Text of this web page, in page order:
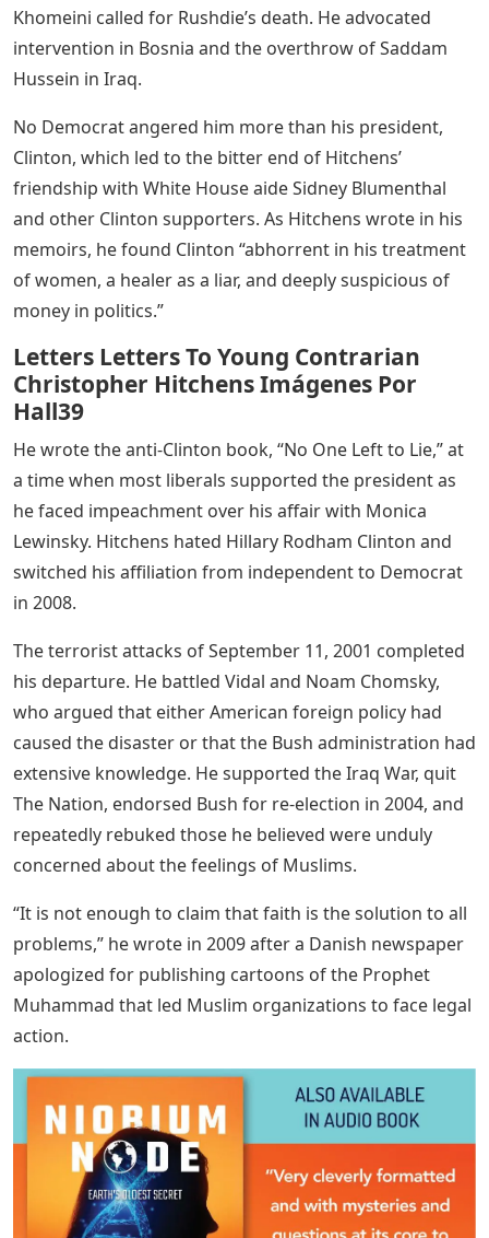
Khomeini called for Rushdie’s death. He advocated
intervention in Bosnia and the overthrow of Saddam
Hussein in Iraq.
No Democrat angered him more than his president,
Clinton, which led to the bitter end of Hitchens’
friendship with White House aide Sidney Blumenthal
and other Clinton supporters. As Hitchens wrote in his
memoirs, he found Clinton “abhorrent in his treatment
of women, a healer as a liar, and deeply suspicious of
money in politics.”
Letters Letters To Young Contrarian
Christopher Hitchens Imágenes Por
Hall39
He wrote the anti-Clinton book, “No One Left to Lie,” at
a time when most liberals supported the president as
he faced impeachment over his affair with Monica
Lewinsky. Hitchens hated Hillary Rodham Clinton and
switched his affiliation from independent to Democrat
in 2008.
The terrorist attacks of September 11, 2001 completed
his departure. He battled Vidal and Noam Chomsky,
who argued that either American foreign policy had
caused the disaster or that the Bush administration had
extensive knowledge. He supported the Iraq War, quit
The Nation, endorsed Bush for re-election in 2004, and
repeatedly rebuked those he believed were unduly
concerned about the feelings of Muslims.
“It is not enough to claim that faith is the solution to all
problems,” he wrote in 2009 after a Danish newspaper
apologized for publishing cartoons of the Prophet
Muhammad that led Muslim organizations to face legal
action.